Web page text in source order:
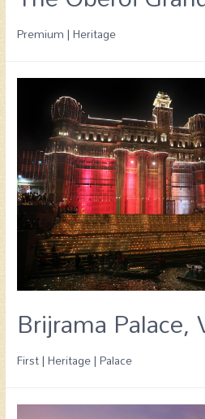
Premium | Heritage
Brijrama Palace,
First | Heritage | Palace